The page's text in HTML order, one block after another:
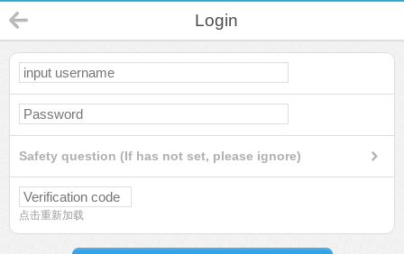
Login
Safety question (If has not set, please ignore)
点击重新加载